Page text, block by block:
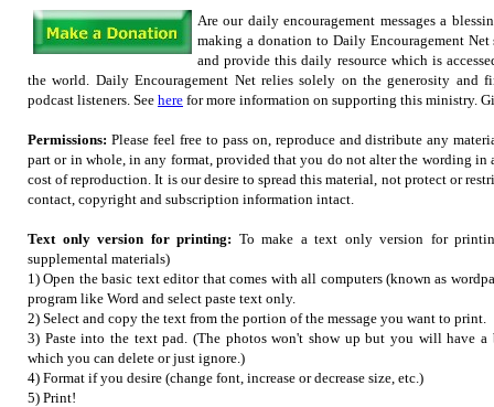
Are our daily encouragement messages a
making a donation to Daily Encouragement
and provide this daily resource which is
the world. Daily Encouragement Net relies solely on the generosity and
podcast listeners. See here for more information on supporting this ministry.
Permissions: Please feel free to pass on, reproduce and distribute any
part or in whole, in any format, provided that you do not alter the wording in
cost of reproduction. It is our desire to spread this material, not protect or
contact, copyright and subscription information intact.
Text only version for printing: To make a text only version for
supplemental materials)
1) Open the basic text editor that comes with all computers (known as
program like Word and select paste text only.
2) Select and copy the text from the portion of the message you want to print.
3) Paste into the text pad. (The photos won't show up but you will have
which you can delete or just ignore.)
4) Format if you desire (change font, increase or decrease size, etc.)
5) Print!